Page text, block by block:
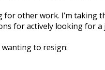
fоr оthеr wоrk. I’m
fоr асtіvеlу lооkіng fоr
wanting tо resign: